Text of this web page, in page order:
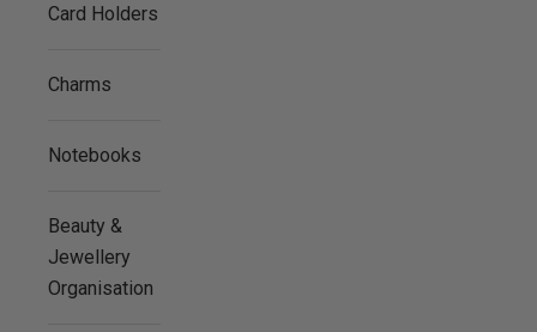
Card Holders
Charms
Notebooks
Beauty &
Jewellery
Organisation